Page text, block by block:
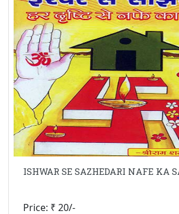
ISHWAR SE SAZHEDARI NAFE KA
Price: ₹ 20/-